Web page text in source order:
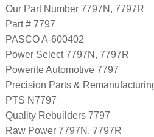
Our Part Number 7797N, 7797R
Part # 7797
PASCO A-600402
Power Select 7797N, 7797R
Powerite Automotive 7797
Precision Parts &
PTS N7797
Quality Rebuilders 7797
Raw Power 7797N, 7797R